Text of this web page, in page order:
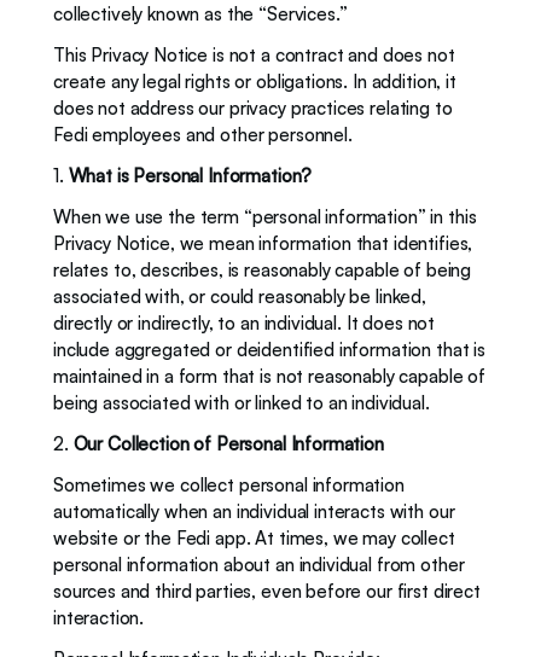
collectively known as the “Services.”
This Privacy Notice is not a contract and does not
create any legal rights or obligations. In addition, it
does not address our privacy practices relating to
Fedi employees and other personnel.
1. What is Personal Information?
When we use the term “personal information” in this
Privacy Notice, we mean information that identifies,
relates to, describes, is reasonably capable of being
associated with, or could reasonably be linked,
directly or indirectly, to an individual. It does not
include aggregated or deidentified information that is
maintained in a form that is not reasonably capable of
being associated with or linked to an individual.
2. Our Collection of Personal Information
Sometimes we collect personal information
automatically when an individual interacts with our
website or the Fedi app. At times, we may collect
personal information about an individual from other
sources and third parties, even before our first direct
interaction.